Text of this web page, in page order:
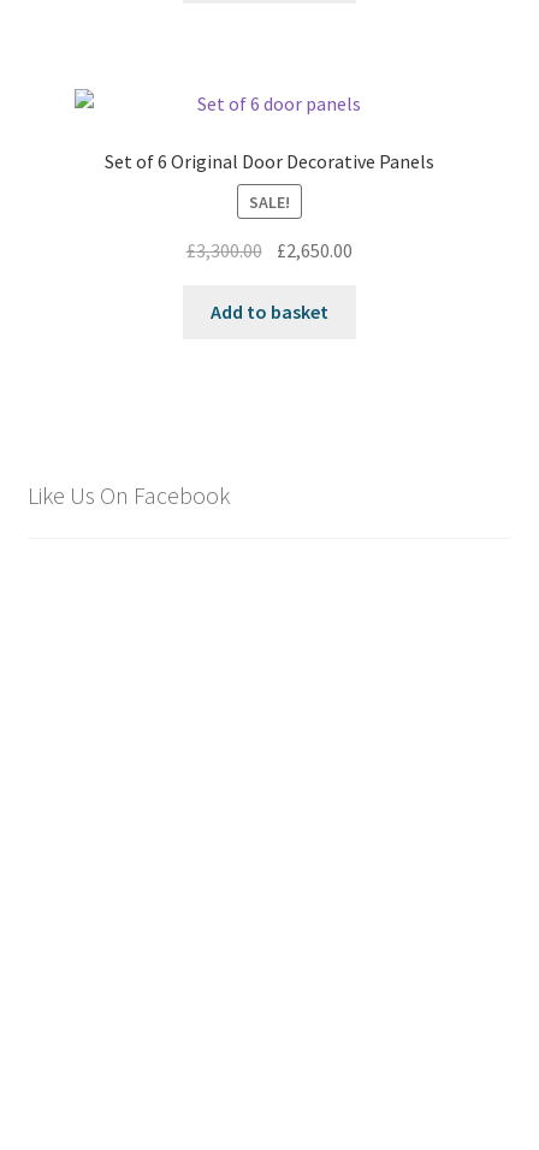
Set of 6 Original Door Decorative Panels
SALE!
£3,300.00 Original
was:
£2,650.00
Add to basket
Like Us On Facebook